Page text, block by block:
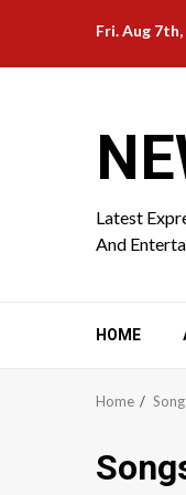
content
Fri. Aug 7th,
Latest
And
HOME
Home